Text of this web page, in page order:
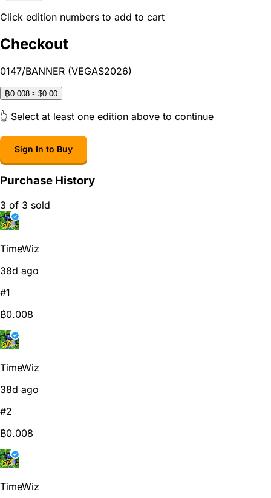
Click edition numbers to add to cart
Checkout
0147/BANNER (VEGAS2026)
₿0.008 ≈ $0.00
👆 Select at least one edition above to continue
Sign In to Buy
Purchase History
3 of 3 sold
TimeWiz
38d ago
#1
₿0.008
TimeWiz
38d ago
#2
₿0.008
TimeWiz